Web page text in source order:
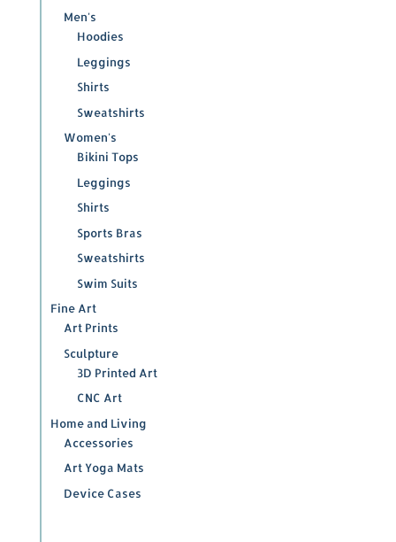
Men's
Hoodies
Leggings
Shirts
Sweatshirts
Women's
Bikini Tops
Leggings
Shirts
Sports Bras
Sweatshirts
Swim Suits
Fine Art
Art Prints
Sculpture
3D Printed Art
CNC Art
Home and Living
Accessories
Art Yoga Mats
Device Cases